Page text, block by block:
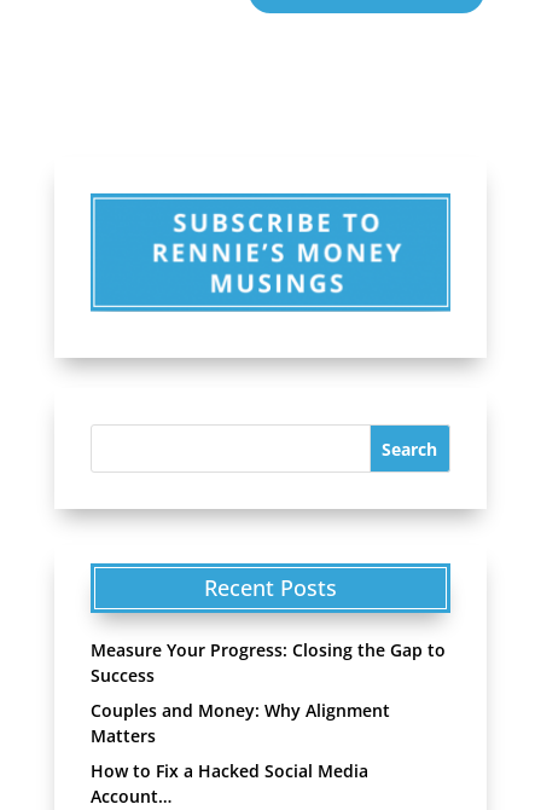
Recent Posts
Measure Your Progress: Closing the Gap to
Success
Couples and Money: Why Alignment
Matters
How to Fix a Hacked Social Media
Account…